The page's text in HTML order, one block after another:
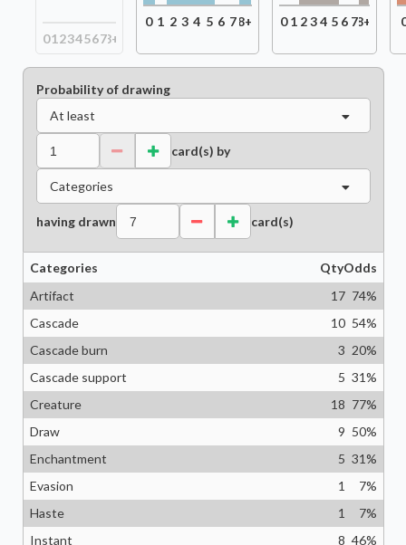
01 2345678+
0 1 2 3 4 5 6 78+ 0 1 23 4 5 6 78+
Probability of drawing
At least
card(s) by
Categories
having drawn card(s)
Categories QtyOdds
Artifact
17 74%
Cascade
10 54%
Cascade burn
3 20%
Cascade support
5 31%
Creature
18 77%
Draw
9 50%
Enchantment
5 31%
Evasion
1 7%
Haste
1 7%
Instant
8 46%